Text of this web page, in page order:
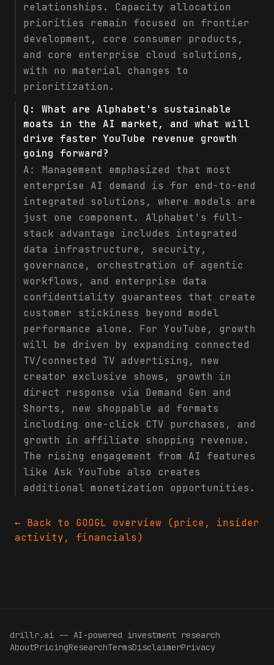
relationships. Capacity allocation
priorities remain focused on frontier
development, core consumer products,
and core enterprise cloud solutions,
with no material changes to
prioritization.
Q: What are Alphabet's sustainable
moats in the AI market, and what will
drive faster YouTube revenue growth
going forward?
A: Management emphasized that most
enterprise AI demand is for end-to-end
integrated solutions, where models are
just one component. Alphabet's full-
stack advantage includes integrated
data infrastructure, security,
governance, orchestration of agentic
workflows, and enterprise data
confidentiality guarantees that create
customer stickiness beyond model
performance alone. For YouTube, growth
will be driven by expanding connected
TV/connected TV advertising, new
creator exclusive shows, growth in
direct response via Demand Gen and
Shorts, new shoppable ad formats
including one-click CTV purchases, and
growth in affiliate shopping revenue.
The rising engagement from AI features
like Ask YouTube also creates
additional monetization opportunities.
← Back to GOOGL overview (price, insider
activity, financials)
drillr. ai -- AI-powered investment research
AboutPricingResearchTermsDisclaimerPrivacy